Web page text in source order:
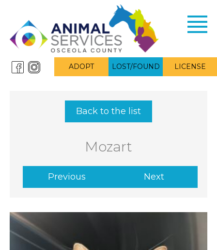
ADOPT LOST/FOUND LICENSE
Back to the list
Mozart
Previous Next